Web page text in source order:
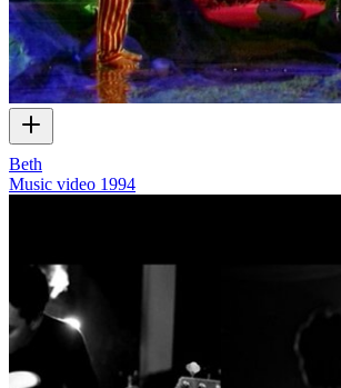
Beth
Music video 1994